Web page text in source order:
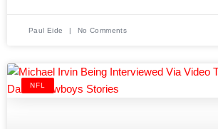
Paul Eide No Comments
NFL